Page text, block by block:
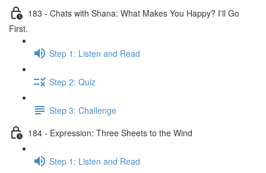
183 - Chats with Shana: What Makes You Happy? I'll Go
First.
Step 1: Listen and Read
Step 2: Quiz
Step 3: Challenge
184 - Expression: Three Sheets to the Wind
Step 1: Listen and Read